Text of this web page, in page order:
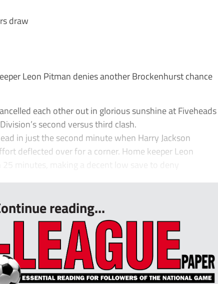
draw
Leon Pitman denies another Brockenhurst chance
each other out in glorious sunshine at Fiveheads
second versus third clash.
in just the second minute when Harry Jackson
deflected over for a corner. Home keeper Leon
minutes, making a decent low save to deny
reading...